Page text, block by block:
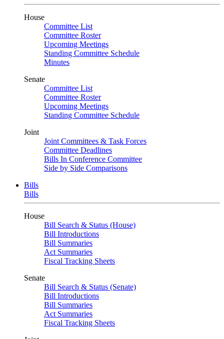
House
Committee List
Committee Roster
Upcoming Meetings
Standing Committee Schedule
Minutes
Senate
Committee List
Committee Roster
Upcoming Meetings
Standing Committee Schedule
Joint
Joint Committees & Task Forces
Committee Deadlines
Bills In Conference Committee
Side by Side Comparisons
Bills
Bills
House
Bill Search & Status (House)
Bill Introductions
Bill Summaries
Act Summaries
Fiscal Tracking Sheets
Senate
Bill Search & Status (Senate)
Bill Introductions
Bill Summaries
Act Summaries
Fiscal Tracking Sheets